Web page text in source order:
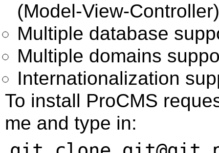
(Model-View-Controller)
Multiple database
Multiple domains
Internationalization
To install ProCMS
me and type in: